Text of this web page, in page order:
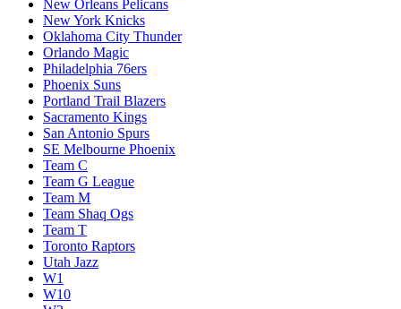
New Orleans Pelicans
New York Knicks
Oklahoma City Thunder
Orlando Magic
Philadelphia 76ers
Phoenix Suns
Portland Trail Blazers
Sacramento Kings
San Antonio Spurs
SE Melbourne Phoenix
Team C
Team G League
Team M
Team Shaq Ogs
Team T
Toronto Raptors
Utah Jazz
W1
W10